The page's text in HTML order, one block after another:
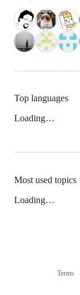
Top languages
Loading…
Most used topics
Loading…
Terms